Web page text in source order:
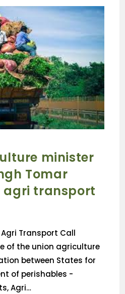
minister
Tomar
agri transport
Transport Call
of the union agriculture
between States for
of perishables -
Agri…